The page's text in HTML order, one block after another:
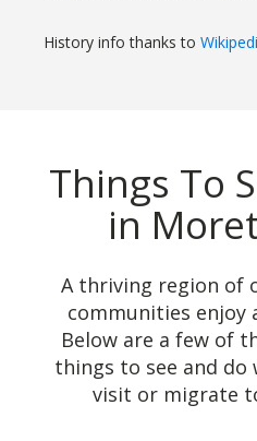
History info thanks to
Things To
in
A thriving region of
communities enjoy
Below are a few of
things to see and do
visit or migrate